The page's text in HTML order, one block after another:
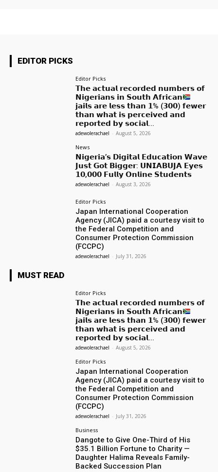
EDITOR PICKS
Editor Picks
𝗧𝗵𝗲 𝗮𝗰𝘁𝘂𝗮𝗹 𝗿𝗲𝗰𝗼𝗿𝗱𝗲𝗱 𝗻𝘂𝗺𝗯𝗲𝗿𝘀 𝗼𝗳
𝗡𝗶𝗴𝗲𝗿𝗶𝗮𝗻𝘀 𝗶𝗻 𝗦𝗼𝘂𝘁𝗵 𝗔𝗳𝗿𝗶𝗰𝗮𝗻
𝗷𝗮𝗶𝗹𝘀 𝗮𝗿𝗲 𝗹𝗲𝘀𝘀 𝘁𝗵𝗮𝗻 𝟭% (𝟯𝟬𝟬) 𝗳𝗲𝘄𝗲𝗿
𝘁𝗵𝗮𝗻 𝘄𝗵𝗮𝘁 𝗶𝘀 𝗽𝗲𝗿𝗰𝗲𝗶𝘃𝗲𝗱 𝗮𝗻𝗱
𝗿𝗲𝗽𝗼𝗿𝘁𝗲𝗱 𝗯𝘆 𝘀𝗼𝗰𝗶𝗮𝗹...
adewolerachael - August 5, 2026
News
𝗡𝗶𝗴𝗲𝗿𝗶𝗮’𝘀 𝗗𝗶𝗴𝗶𝘁𝗮𝗹 𝗘𝗱𝘂𝗰𝗮𝘁𝗶𝗼𝗻 𝗪𝗮𝘃𝗲
𝗝𝘂𝘀𝘁 𝗚𝗼𝘁 𝗕𝗶𝗴𝗴𝗲𝗿: 𝗨𝗡𝗜𝗔𝗕𝗨𝗝𝗔 𝗘𝘆𝗲𝘀
𝟭𝟬,𝟬𝟬𝟬 𝗙𝘂𝗹𝗹𝘆 𝗢𝗻𝗹𝗶𝗻𝗲 𝗦𝘁𝘂𝗱𝗲𝗻𝘁𝘀
adewolerachael - August 3, 2026
Editor Picks
Japan International Cooperation
Agency (JICA) paid a courtesy visit to
the Federal Competition and
Consumer Protection Commission
(FCCPC)
adewolerachael - July 31, 2026
MUST READ
Editor Picks
𝗧𝗵𝗲 𝗮𝗰𝘁𝘂𝗮𝗹 𝗿𝗲𝗰𝗼𝗿𝗱𝗲𝗱 𝗻𝘂𝗺𝗯𝗲𝗿𝘀 𝗼𝗳
𝗡𝗶𝗴𝗲𝗿𝗶𝗮𝗻𝘀 𝗶𝗻 𝗦𝗼𝘂𝘁𝗵 𝗔𝗳𝗿𝗶𝗰𝗮𝗻
𝗷𝗮𝗶𝗹𝘀 𝗮𝗿𝗲 𝗹𝗲𝘀𝘀 𝘁𝗵𝗮𝗻 𝟭% (𝟯𝟬𝟬) 𝗳𝗲𝘄𝗲𝗿
𝘁𝗵𝗮𝗻 𝘄𝗵𝗮𝘁 𝗶𝘀 𝗽𝗲𝗿𝗰𝗲𝗶𝘃𝗲𝗱 𝗮𝗻𝗱
𝗿𝗲𝗽𝗼𝗿𝘁𝗲𝗱 𝗯𝘆 𝘀𝗼𝗰𝗶𝗮𝗹...
adewolerachael - August 5, 2026
Editor Picks
Japan International Cooperation
Agency (JICA) paid a courtesy visit to
the Federal Competition and
Consumer Protection Commission
(FCCPC)
adewolerachael - July 31, 2026
Business
Dangote to Give One-Third of His
$35.1 Billion Fortune to Charity —
Daughter Halima Reveals Family-
Backed Succession Plan